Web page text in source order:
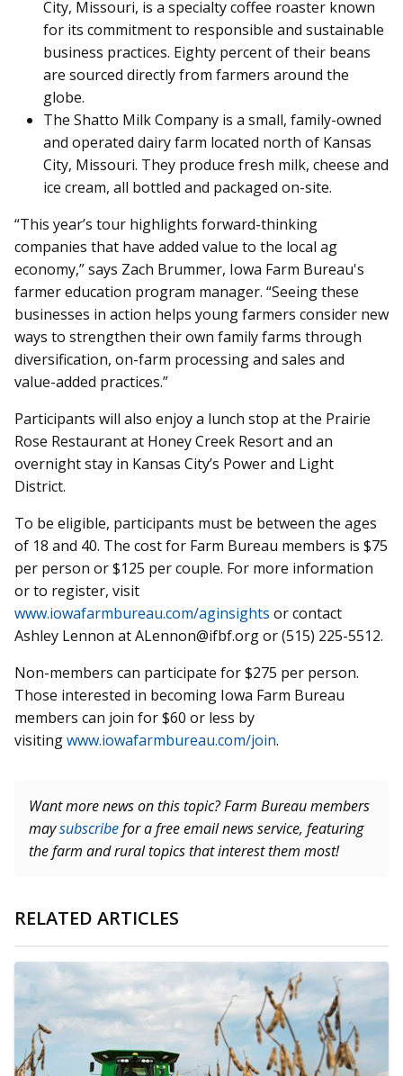
City, Missouri, is a specialty coffee roaster known
for its commitment to responsible and sustainable
business practices. Eighty percent of their beans
are sourced directly from farmers around the
globe.
The Shatto Milk Company is a small, family-owned
and operated dairy farm located north of Kansas
City, Missouri. They produce fresh milk, cheese and
ice cream, all bottled and packaged on-site.
“This year’s tour highlights forward-thinking
companies that have added value to the local ag
economy,” says Zach Brummer, Iowa Farm Bureau's
farmer education program manager. “Seeing these
businesses in action helps young farmers consider new
ways to strengthen their own family farms through
diversification, on-farm processing and sales and
value-added practices.”
Participants will also enjoy a lunch stop at the Prairie
Rose Restaurant at Honey Creek Resort and an
overnight stay in Kansas City’s Power and Light
District.
To be eligible, participants must be between the ages
of 18 and 40. The cost for Farm Bureau members is $75
per person or $125 per couple. For more information
or to register, visit
www.iowafarmbureau.com/aginsights or contact
Ashley Lennon at ALennon@ifbf.org or (515) 225-5512.
Non-members can participate for $275 per person.
Those interested in becoming Iowa Farm Bureau
members can join for $60 or less by
visitingwww.iowafarmbureau.com/join.
Want more news on this topic? Farm Bureau members
maysubscribefor a free email news service, featuring
the farm and rural topics that interest them most!
RELATED ARTICLES